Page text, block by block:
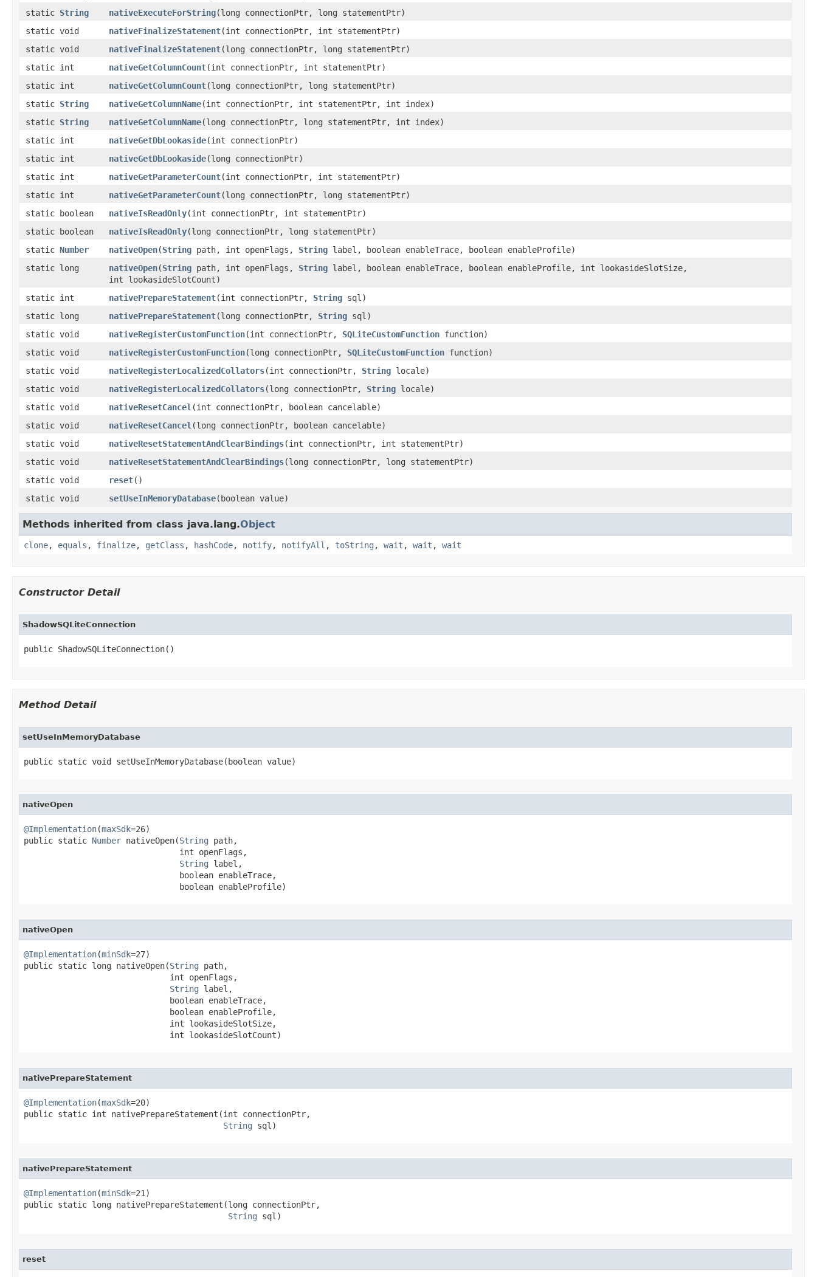
static String nativeExecuteForString​(long connectionPtr, long statementPtr)
static void
nativeFinalizeStatement​(int connectionPtr, int statementPtr)
static void
nativeFinalizeStatement​(long connectionPtr, long statementPtr)
static int
nativeGetColumnCount​(int connectionPtr, int statementPtr)
static int
nativeGetColumnCount​(long connectionPtr, long statementPtr)
static String nativeGetColumnName​(int connectionPtr, int statementPtr, int index)
static String nativeGetColumnName​(long connectionPtr, long statementPtr, int index)
static int
nativeGetDbLookaside​(int connectionPtr)
static int
nativeGetDbLookaside​(long connectionPtr)
static int
nativeGetParameterCount​(int connectionPtr, int statementPtr)
static int
nativeGetParameterCount​(long connectionPtr, long statementPtr)
static boolean
nativeIsReadOnly​(int connectionPtr, int statementPtr)
static boolean
nativeIsReadOnly​(long connectionPtr, long statementPtr)
static Number nativeOpen​(String path, int openFlags, String label, boolean enableTrace, boolean enableProfile)
static long
nativeOpen​(String path, int openFlags, String label, boolean enableTrace, boolean enableProfile, int lookasideSlotSize,
int lookasideSlotCount)
static int
nativePrepareStatement​(int connectionPtr, String sql)
static long
nativePrepareStatement​(long connectionPtr, String sql)
static void
nativeRegisterCustomFunction​(int connectionPtr, SQLiteCustomFunction function)
static void
nativeRegisterCustomFunction​(long connectionPtr, SQLiteCustomFunction function)
static void
nativeRegisterLocalizedCollators​(int connectionPtr, String locale)
static void
nativeRegisterLocalizedCollators​(long connectionPtr, String locale)
static void
nativeResetCancel ​(int connectionPtr, boolean cancelable)
static void
nativeResetCancel ​(long connectionPtr, boolean cancelable)
static void
nativeResetStatementAndClearBindings​(int connectionPtr, int statementPtr)
static void
nativeResetStatementAndClearBindings​(long connectionPtr, long statementPtr)
static void
reset​()
static void
setUseInMemoryDatabase​(boolean value)
Methods inherited from class java.lang.Object
clone, equals , finalize, getClass , hashCode, notify, notifyAll , toString , wait , wait , wait
Constructor Detail
ShadowSQLiteConnection
public ShadowSQLiteConnection​()
Method Detail
setUseInMemoryDatabase
public static void setUseInMemoryDatabase​(boolean value)
nativeOpen
@Implementation(maxSdk=26)
public static Number nativeOpen​(String path,
                                int openFlags,
String label,
                                boolean enableTrace,
                                boolean enableProfile)
nativeOpen
@Implementation(minSdk=27)
public static long nativeOpen​(String path,
                              int openFlags,
String label,
                              boolean enableTrace,
                              boolean enableProfile,
                              int lookasideSlotSize,
                              int lookasideSlotCount)
nativePrepareStatement
@Implementation(maxSdk=20)
public static int nativePrepareStatement​(int connectionPtr,
String sql)
nativePrepareStatement
@Implementation(minSdk=21)
public static long nativePrepareStatement​(long connectionPtr,
String sql)
reset